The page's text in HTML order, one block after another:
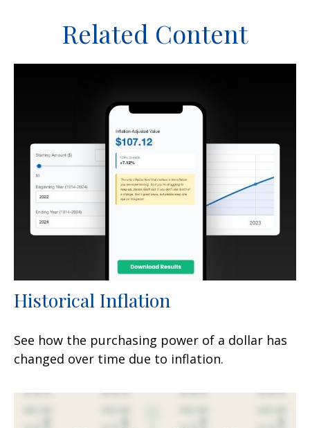
Related Content
Historical Inflation
See how the purchasing power of a dollar has
changed over time due to inflation.